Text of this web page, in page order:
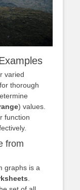
varied
thorough
) values.
function
from
graphs is a